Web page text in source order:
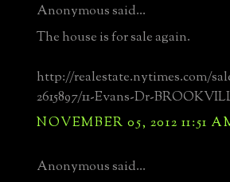
Anonymous said...
The house is for sale again.
http://realestate.nytimes.com/
2615897/11-Evans-Dr-
NOVEMBER 05, 2012 11:51
Anonymous said...